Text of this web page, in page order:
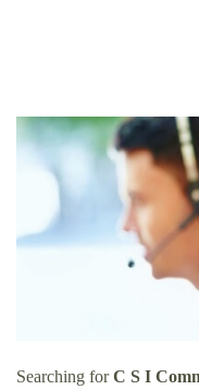
Searching forC S I